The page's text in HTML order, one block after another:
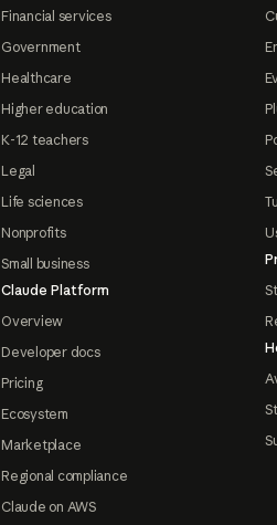
Financial services
Government
Healthcare
Higher education
K-12 teachers
Legal
Life sciences
Nonprofits
Small business
Claude Platform
Overview
Developer docs
Pricing
Ecosystem
Marketplace
Regional compliance
Claude on AWS